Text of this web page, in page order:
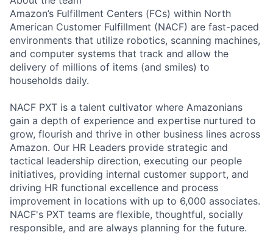
Amazon’s Fulfillment Centers (FCs) within North
American Customer Fulfillment (NACF) are fast-paced
environments that utilize robotics, scanning machines,
and computer systems that track and allow the
delivery of millions of items (and smiles) to
households daily.
NACF PXT is a talent cultivator where Amazonians
gain a depth of experience and expertise nurtured to
grow, flourish and thrive in other business lines across
Amazon. Our HR Leaders provide strategic and
tactical leadership direction, executing our people
initiatives, providing internal customer support, and
driving HR functional excellence and process
improvement in locations with up to 6,000 associates.
NACF's PXT teams are flexible, thoughtful, socially
responsible, and are always planning for the future.